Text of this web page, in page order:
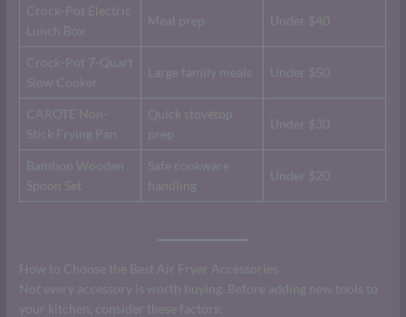
Crock-Pot Electric
Lunch Box
Meal prep Under $40
Crock-Pot 7-Quart
Slow Cooker
Large family meals Under $50
CAROTE Non-
Stick Frying Pan
Quick stovetop
prep
Under $30
Bamboo Wooden
Spoon Set
Safe cookware
handling
Under $20
How to Choose the Best Air Fryer Accessories
Not every accessory is worth buying. Before adding new tools to
your kitchen, consider these factors: